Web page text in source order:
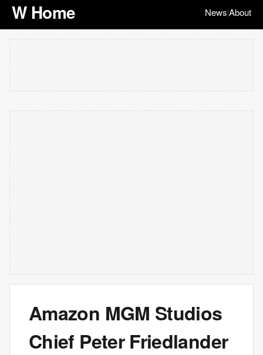
W Home News|About
Amazon MGM Studios
Chief Peter Friedlander